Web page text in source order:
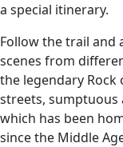
a special itinerary.
Follow the trail and
scenes from
the legendary
streets, sumptuous
which has been
since the Middle